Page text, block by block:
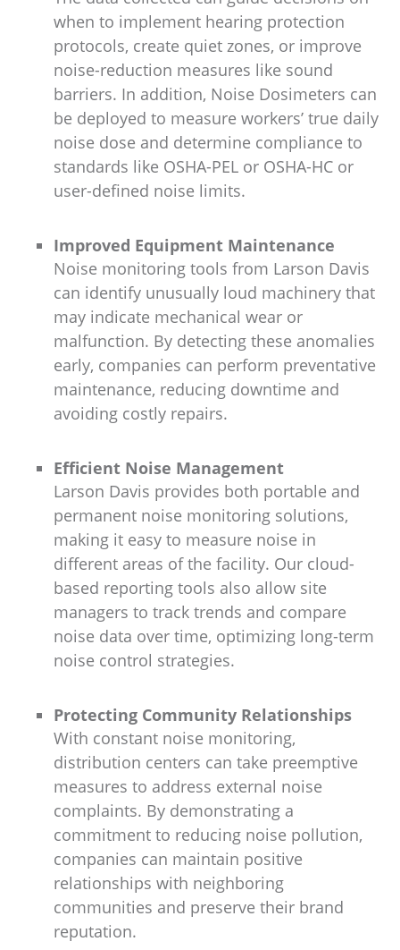
when to implement hearing protection
protocols, create quiet zones, or improve
noise-reduction measures like sound
barriers. In addition, Noise Dosimeters can
be deployed to measure workers’ true daily
noise dose and determine compliance to
standards like OSHA-PEL or OSHA-HC or
user-defined noise limits.
Improved Equipment Maintenance
Noise monitoring tools from Larson Davis
can identify unusually loud machinery that
may indicate mechanical wear or
malfunction. By detecting these anomalies
early, companies can perform preventative
maintenance, reducing downtime and
avoiding costly repairs.
Efficient Noise Management
Larson Davis provides both portable and
permanent noise monitoring solutions,
making it easy to measure noise in
different areas of the facility. Our cloud-
based reporting tools also allow site
managers to track trends and compare
noise data over time, optimizing long-term
noise control strategies.
Protecting Community Relationships
With constant noise monitoring,
distribution centers can take preemptive
measures to address external noise
complaints. By demonstrating a
commitment to reducing noise pollution,
companies can maintain positive
relationships with neighboring
communities and preserve their brand
reputation.